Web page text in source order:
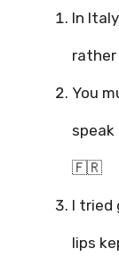
In
You
speak
🇫🇷
I tried
lips